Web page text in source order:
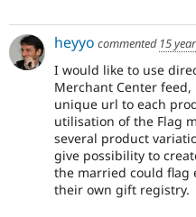
heyyo commented 15
I would like to use
Merchant Center
unique url to each
utilisation of the Flag
several product
give possibility to
the married could flag
their own gift registry.